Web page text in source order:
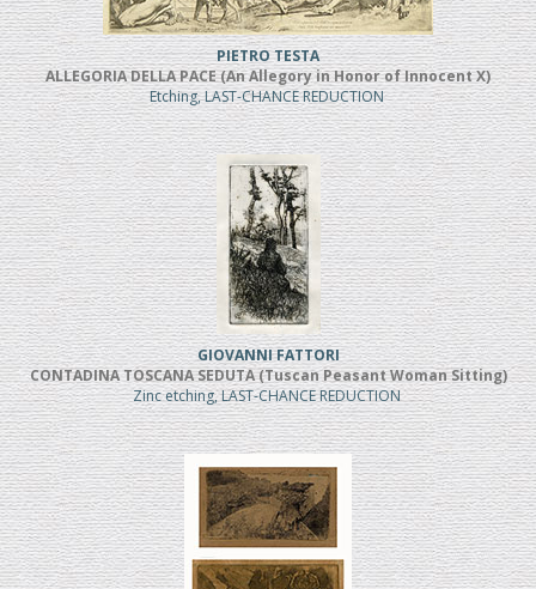
PIETRO TESTA
ALLEGORIA DELLA PACE (An Allegory in Honor of Innocent X)
Etching, LAST-CHANCE REDUCTION
GIOVANNI FATTORI
CONTADINA TOSCANA SEDUTA (Tuscan Peasant Woman Sitting)
Zinc etching, LAST-CHANCE REDUCTION